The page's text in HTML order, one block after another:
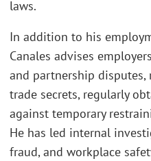
laws.
In addition to his
Canales advises
and partnership disputes,
trade secrets, regularly
against temporary
He has led internal
fraud, and workplace